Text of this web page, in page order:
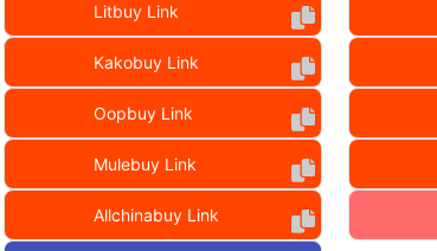
Litbuy Link
Kakobuy Link
Oopbuy Link
Mulebuy Link
Allchinabuy Link